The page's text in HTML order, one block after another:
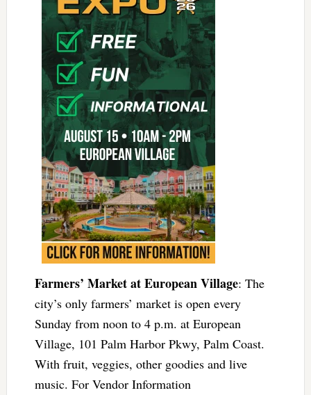
Farmers’ Market at European Village: The
city’s only farmers’ market is open every
Sunday from noon to 4 p.m. at European
Village, 101 Palm Harbor Pkwy, Palm Coast.
With fruit, veggies, other goodies and live
music. For Vendor Information